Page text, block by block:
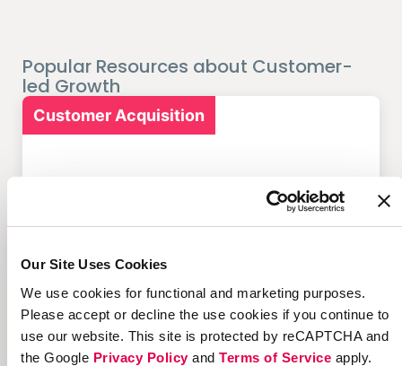
Our Site Uses Cookies
We use cookies for functional and marketing purposes.
Please accept or decline the use cookies if you continue to
use our website. This site is protected by reCAPTCHA and
the Google Privacy Policyand Terms of Service apply.
Popular Resources about Customer-
led Growth
Customer Acquisition
Referral Programs and
What Makes Them Work